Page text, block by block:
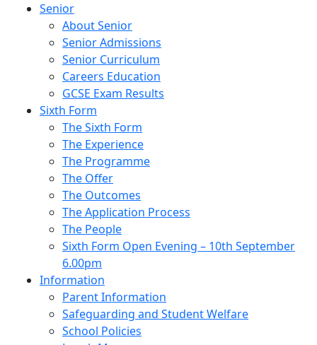
Senior
About Senior
Senior Admissions
Senior Curriculum
Careers Education
GCSE Exam Results
Sixth Form
The Sixth Form
The Experience
The Programme
The Offer
The Outcomes
The Application Process
The People
Sixth Form Open Evening – 10th September
6.00pm
Information
Parent Information
Safeguarding and Student Welfare
School Policies